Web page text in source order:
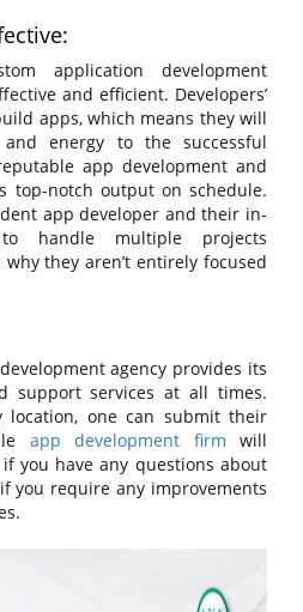
application development
and efficient. Developers’
apps, which means they will
energy to the successful
app development and
top-notch output on schedule.
app developer and their in-
handle multiple projects
they aren’t entirely focused
agency provides its
support services at all times.
one can submit their
app development firm will
you have any questions about
you require any improvements